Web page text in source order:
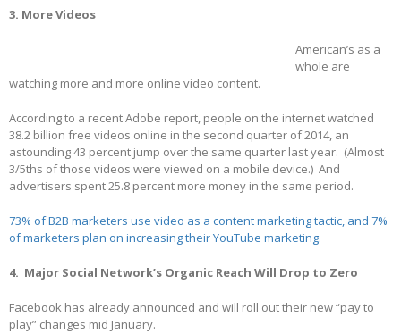
3. More Videos
American’s as a
whole are
watching more and more online video content.
According to a recent Adobe report, people on the internet watched
38.2 billion free videos online in the second quarter of 2014, an
astounding 43 percent jump over the same quarter last year. (Almost
3/5ths of those videos were viewed on a mobile device.) And
advertisers spent 25.8 percent more money in the same period.
73% of B2B marketers use video as a content marketing tactic, and 7%
of marketers plan on increasing their YouTube marketing.
4. Major Social Network’s Organic Reach Will Drop to Zero
Facebook has already announced and will roll out their new “pay to
play” changes mid January.